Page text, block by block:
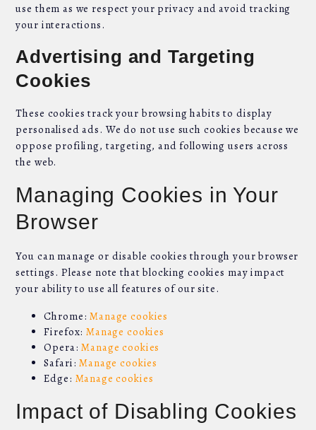
use them as we respect your privacy and avoid tracking
your interactions.
Advertising and Targeting
Cookies
These cookies track your browsing habits to display
personalised ads. We do not use such cookies because we
oppose profiling, targeting, and following users across
the web.
Managing Cookies in Your
Browser
You can manage or disable cookies through your browser
settings. Please note that blocking cookies may impact
your ability to use all features of our site.
Chrome:Manage cookies
Firefox:Manage cookies
Opera:Manage cookies
Safari:Manage cookies
Edge: Manage cookies
Impact of Disabling Cookies